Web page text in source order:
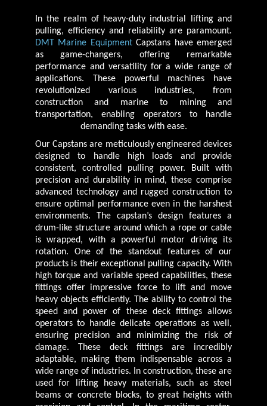
In the realm of heavy-duty industrial lifting and
pulling, efficiency and reliability are paramount.
DMT Marine EquipmentCapstans have emerged
as game-changers, offering remarkable
performance and versatility for a wide range of
applications. These powerful machines have
revolutionized various industries, from
construction and marine to mining and
transportation, enabling operators to handle
demanding tasks with ease.
Our Capstans are meticulously engineered devices
designed to handle high loads and provide
consistent, controlled pulling power. Built with
precision and durability in mind, these comprise
advanced technology and rugged construction to
ensure optimal performance even in the harshest
environments. The capstan’s design features a
drum-like structure around which a rope or cable
is wrapped, with a powerful motor driving its
rotation. One of the standout features of our
products is their exceptional pulling capacity. With
high torque and variable speed capabilities, these
fittings offer impressive force to lift and move
heavy objects efficiently. The ability to control the
speed and power of these deck fittings allows
operators to handle delicate operations as well,
ensuring precision and minimizing the risk of
damage. These deck fittings are incredibly
adaptable, making them indispensable across a
wide range of industries. In construction, these are
used for lifting heavy materials, such as steel
beams or concrete blocks, to great heights with